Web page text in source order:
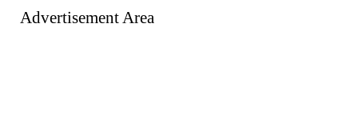
Advertisement Area